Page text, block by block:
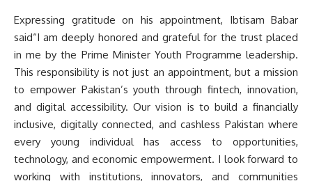
Expressing gratitude on his appointment, Ibtisam Babar
said“I am deeply honored and grateful for the trust placed
in me by the Prime Minister Youth Programme leadership.
This responsibility is not just an appointment, but a mission
to empower Pakistan’s youth through fintech, innovation,
and digital accessibility. Our vision is to build a financially
inclusive, digitally connected, and cashless Pakistan where
every young individual has access to opportunities,
technology, and economic empowerment. I look forward to
working with institutions, innovators, and communities